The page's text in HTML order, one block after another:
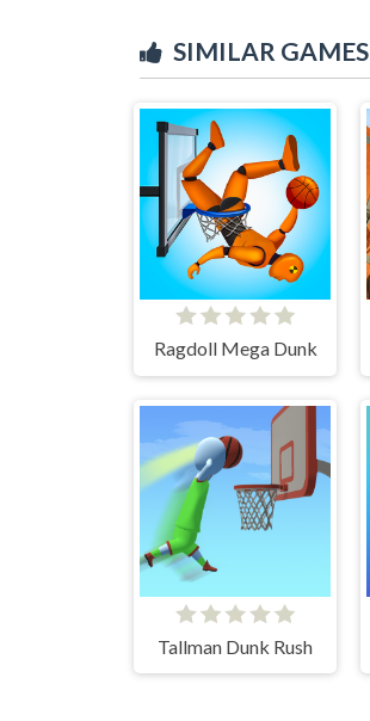
SIMILAR GAMES
Ragdoll Mega Dunk
Tallman Dunk Rush